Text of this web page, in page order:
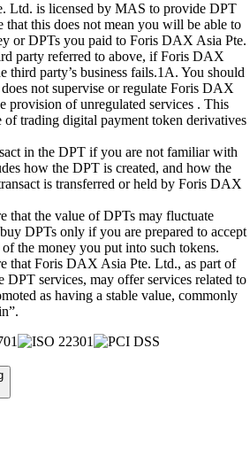
Ltd. is licensed by MAS to provide DPT
that this does not mean you will be able to
or DPTs you paid to Foris DAX Asia Pte.
party referred to above, if Foris DAX
third party’s business fails.1A. You should
not supervise or regulate Foris DAX
provision of unregulated services . This
of trading digital payment token derivatives
in the DPT if you are not familiar with
how the DPT is created, and how the
is transferred or held by Foris DAX
that the value of DPTs may fluctuate
DPTs only if you are prepared to accept
the money you put into such tokens.
that Foris DAX Asia Pte. Ltd., as part of
DPT services, may offer services related to
as having a stable value, commonly